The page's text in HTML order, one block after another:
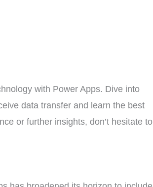
with Power Apps. Dive into
data transfer and learn the best
or further insights, don’t hesitate to